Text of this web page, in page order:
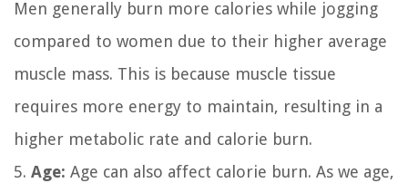
Men generally burn more calories while jogging
compared to women due to their higher average
muscle mass. This is because muscle tissue
requires more energy to maintain, resulting in a
higher metabolic rate and calorie burn.
5. Age: Age can also affect calorie burn. As we age,